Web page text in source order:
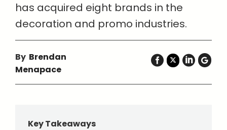
has acquired eight brands in the
decoration and promo industries.
By Brendan
Menapace
Key Takeaways